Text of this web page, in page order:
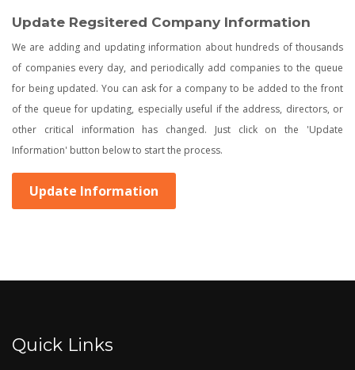
Update Regsitered Company Information
We are adding and updating information about hundreds of thousands
of companies every day, and periodically add companies to the queue
for being updated. You can ask for a company to be added to the front
of the queue for updating, especially useful if the address, directors, or
other critical information has changed. Just click on the 'Update
Information' button below to start the process.
Update Information
Quick Links